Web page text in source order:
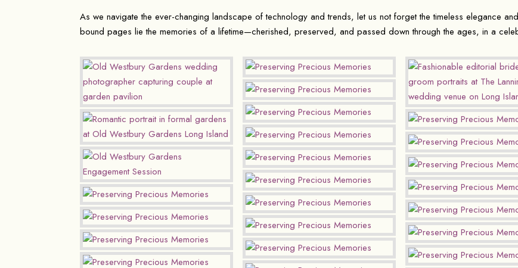
As we navigate the ever-changing landscape of technology and trends, let us not forget the timeless elegance
bound pages lie the memories of a lifetime—cherished, preserved, and passed down through the ages, in a